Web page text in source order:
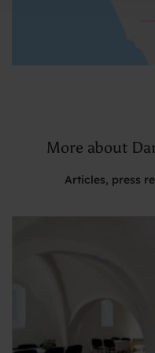
More about
Articles, press